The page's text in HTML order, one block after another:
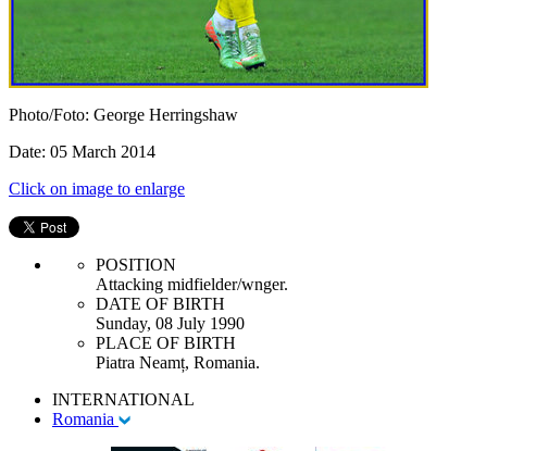
Photo/Foto: George Herringshaw
Date: 05 March 2014
Click on image to enlarge
POSITION
Attacking midfielder/wnger.
DATE OF BIRTH
Sunday, 08 July 1990
PLACE OF BIRTH
Piatra Neamț, Romania.
INTERNATIONAL
Romania